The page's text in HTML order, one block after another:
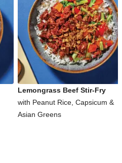
Lemongrass Beef Stir-Fry
with Peanut Rice, Capsicum &
Asian Greens